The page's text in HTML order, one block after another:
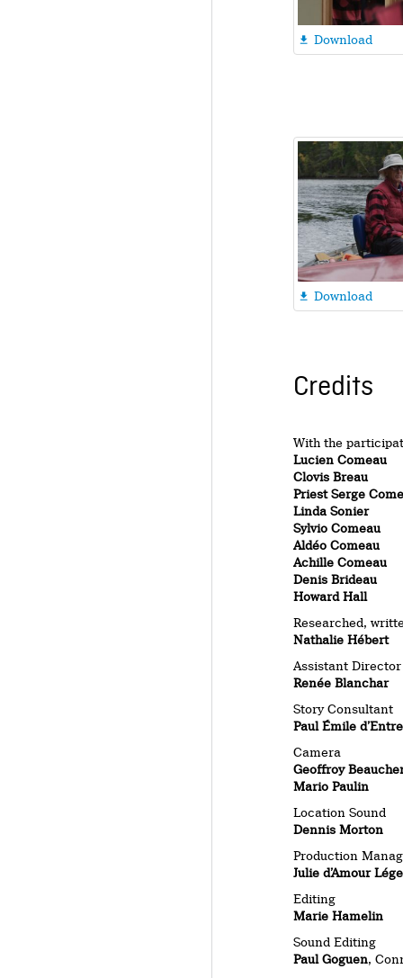
 Download
 Download
Credits
With the
Lucien Comeau
Clovis Breau
Priest Serge
Linda Sonier
Sylvio Comeau
Aldéo Comeau
Achille Comeau
Denis Brideau
Howard Hall
Researched,
Nathalie Hébert
Assistant Director
Renée Blanchar
Story Consultant
Paul Émile
Camera
Geoffroy
Mario Paulin
Location Sound
Dennis Morton
Production
Julie d’Amour
Editing
Marie Hamelin
Sound Editing
Paul Goguen,